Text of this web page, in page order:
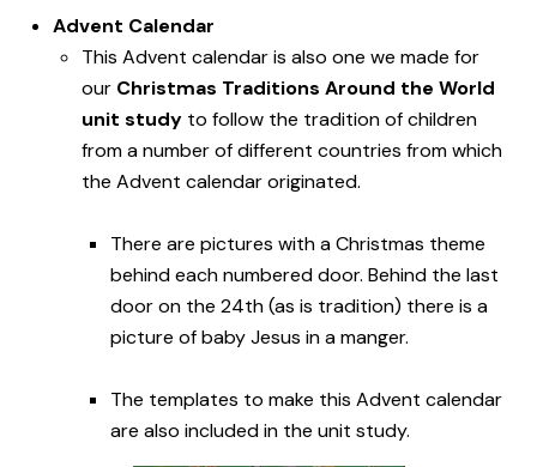
Advent Calendar
This Advent calendar is also one we made for
our Christmas Traditions Around the World
unit study to follow the tradition of children
from a number of different countries from which
the Advent calendar originated.
There are pictures with a Christmas theme
behind each numbered door. Behind the last
door on the 24th (as is tradition) there is a
picture of baby Jesus in a manger.
The templates to make this Advent calendar
are also included in the unit study.